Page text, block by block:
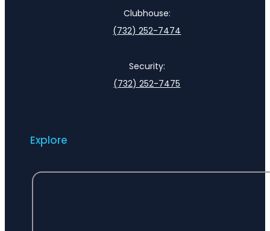
Clubhouse:
(732) 252-7474
Security:
(732) 252-7475
Explore